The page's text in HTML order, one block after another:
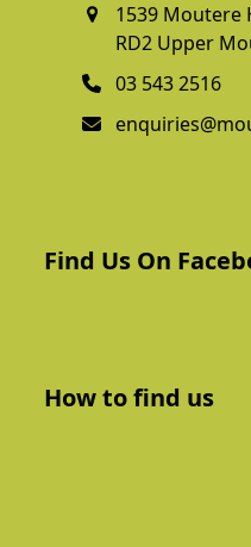
1539 Moutere
RD2 Upper
03 543 2516
Find Us On
How to find us